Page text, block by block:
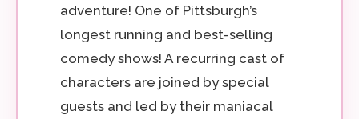
adventure! One of Pittsburgh’s
longest running and best-selling
comedy shows! A recurring cast of
characters are joined by special
guests and led by their maniacal